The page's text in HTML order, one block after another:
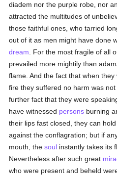
diadem nor the purple robe, nor
attracted the multitudes of
those faithful ones, who tarried
out of it as men might have done
dream . For the most fragile of all
prevailed more mightily than
flame. And the fact that when
fire they suffered no harm was
further fact that they were
have witnessed persons burning
their lips fast closed, they can
against the conflagration; but if
mouth, thesoul instantly takes its
Nevertheless after such great
who were present and beheld